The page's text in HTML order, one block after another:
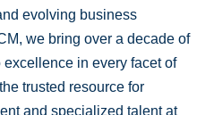
evolving business
we bring over a decade of
in every facet of
trusted resource for
and specialized talent at